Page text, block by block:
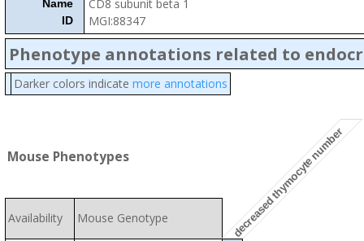
Name
ID
CD8 subunit beta 1
MGI:88347
Phenotype annotations related to
Darker colors indicate more annotations
Mouse Phenotypes decreased thymocyte number
Availability Mouse Genotype